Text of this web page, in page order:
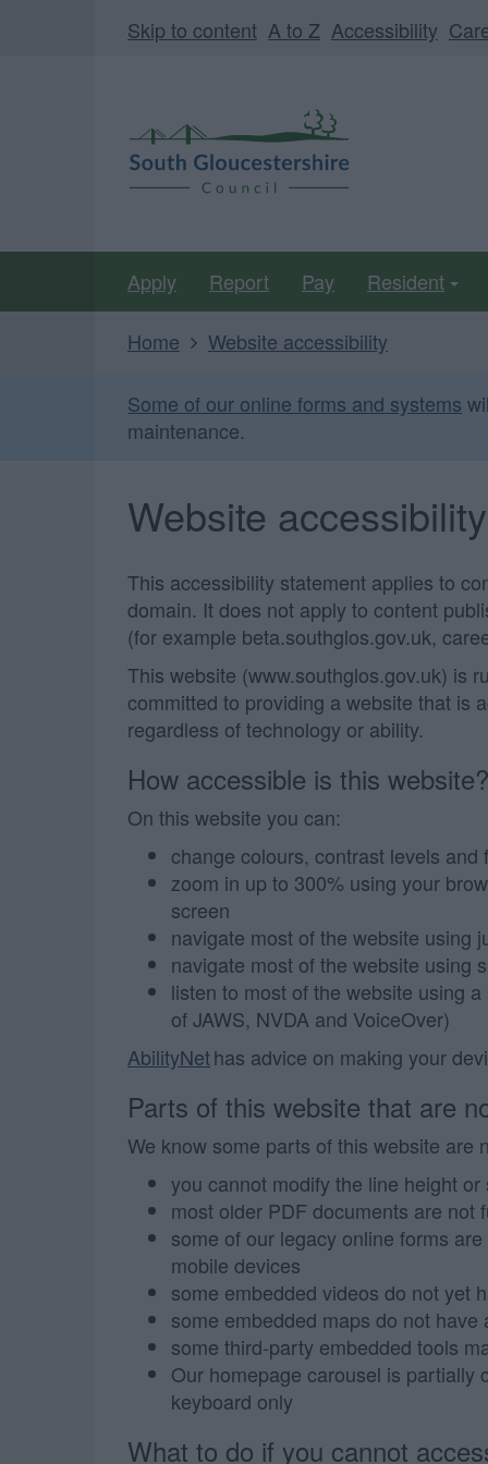
Skip to content A to Z Accessibility
Gloucestershire
Council
Apply Report Pay Resident
Home Website accessibility
Some of our online forms and systems
maintenance.
Website
This accessibility statement applies to
domain. It does not apply to content
(for example beta.southglos.gov.uk,
This website (www.southglos.gov.uk) is
committed to providing a website that is
regardless of technology or ability.
How accessible is this website?
On this website you can:
change colours, contrast levels
zoom in up to 300% using your
screen
navigate most of the website using
navigate most of the website using
listen to most of the website using
of JAWS, NVDA and VoiceOver)
AbilityNethas advice on making your
Parts of this website that are
We know some parts of this website are
you cannot modify the line height
most older PDF documents are not
some of our legacy online forms
mobile devices
some embedded videos do not yet
some embedded maps do not
some third-party embedded tools
Our homepage carousel is partially
keyboard only
What to do if you cannot